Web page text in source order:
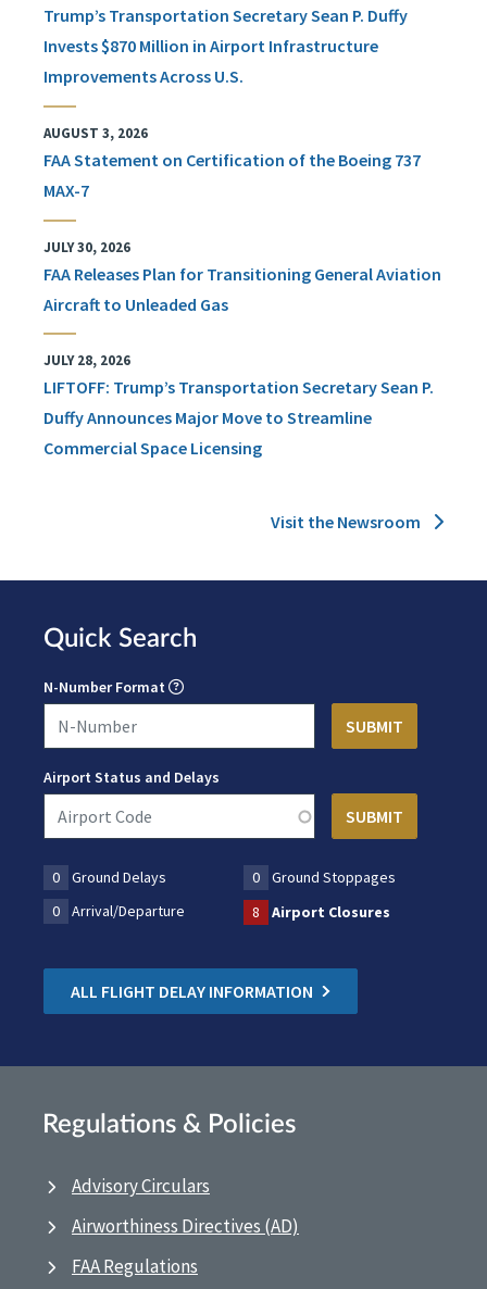
Trump’s Transportation Secretary Sean P. Duffy
Invests $870 Million in Airport Infrastructure
Improvements Across U.S.
AUGUST 3, 2026
FAA Statement on Certification of the Boeing 737
MAX-7
JULY 30, 2026
FAA Releases Plan for Transitioning General Aviation
Aircraft to Unleaded Gas
JULY 28, 2026
LIFTOFF: Trump’s Transportation Secretary Sean P.
Duffy Announces Major Move to Streamline
Commercial Space Licensing
Visit the Newsroom
Quick Search
N-Number Format
Airport Status and Delays
0 Ground Delays 0
Ground Stoppages
0
Arrival/Departure 8 Airport Closures
ALL FLIGHT DELAY INFORMATION
Regulations & Policies
Advisory Circulars
Airworthiness Directives (AD)
FAA Regulations